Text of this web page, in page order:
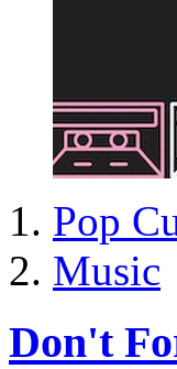
Pop
Music
Don't